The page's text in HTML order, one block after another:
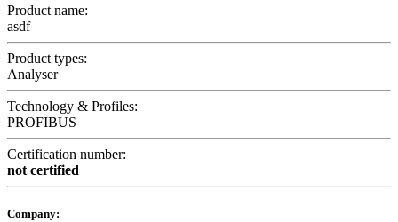
Product name:
asdf
Product types:
Analyser
Technology & Profiles:
PROFIBUS
Certification number:
not certified
Company: